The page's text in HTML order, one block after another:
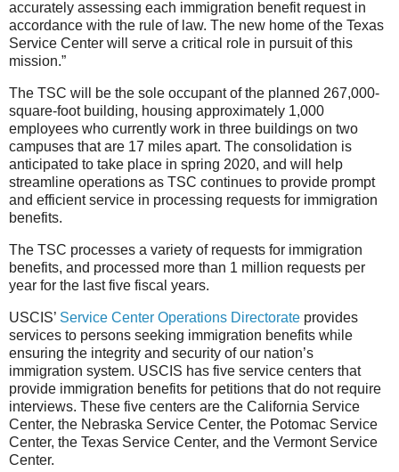
accurately assessing each immigration benefit request in
accordance with the rule of law. The new home of the Texas
Service Center will serve a critical role in pursuit of this
mission.”
The TSC will be the sole occupant of the planned 267,000-
square-foot building, housing approximately 1,000
employees who currently work in three buildings on two
campuses that are 17 miles apart. The consolidation is
anticipated to take place in spring 2020, and will help
streamline operations as TSC continues to provide prompt
and efficient service in processing requests for immigration
benefits.
The TSC processes a variety of requests for immigration
benefits, and processed more than 1 million requests per
year for the last five fiscal years.
USCIS’ Service Center Operations Directorate provides
services to persons seeking immigration benefits while
ensuring the integrity and security of our nation’s
immigration system. USCIS has five service centers that
provide immigration benefits for petitions that do not require
interviews. These five centers are the California Service
Center, the Nebraska Service Center, the Potomac Service
Center, the Texas Service Center, and the Vermont Service
Center.